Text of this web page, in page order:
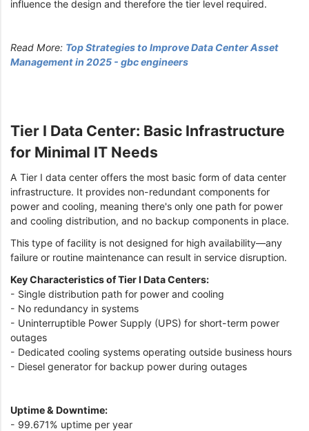
influence the design and therefore the tier level required.
Read More: Top Strategies to Improve Data Center Asset
Management in 2025 - gbc engineers
Tier I Data Center: Basic Infrastructure
for Minimal IT Needs
A Tier I data center offers the most basic form of data center
infrastructure. It provides non-redundant components for
power and cooling, meaning there's only one path for power
and cooling distribution, and no backup components in place.
This type of facility is not designed for high availability—any
failure or routine maintenance can result in service disruption.
Key Characteristics of Tier I Data Centers:
- Single distribution path for power and cooling
- No redundancy in systems
- Uninterruptible Power Supply (UPS) for short-term power
outages
- Dedicated cooling systems operating outside business hours
- Diesel generator for backup power during outages
Uptime & Downtime:
- 99.671% uptime per year